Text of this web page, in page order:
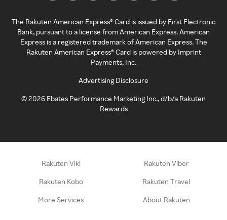
The Rakuten American Express® Card is issued by First Electronic
Bank, pursuant to a license from American Express. American
Express is a registered trademark of American Express. The
Rakuten American Express® Card is powered by Imprint
Payments, Inc.
Advertising Disclosure
©2026 Ebates Performance Marketing Inc., d/b/a Rakuten
Rewards
Rakuten Viki Rakuten Viber
Rakuten Kobo Rakuten Travel
More Services About Rakuten